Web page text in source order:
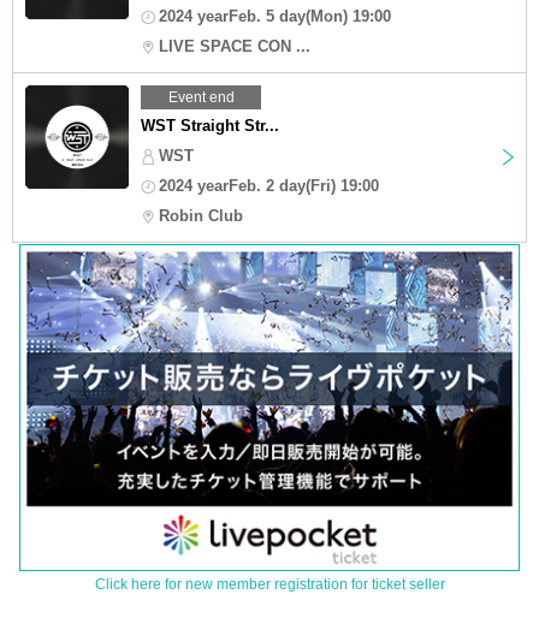
2024 yearFeb. 5 day(Mon) 19:00
LIVE SPACE CON ...
Event end
WST Straight Str...
WST
2024 yearFeb. 2 day(Fri) 19:00
Robin Club
Click here for new member registration for ticket seller